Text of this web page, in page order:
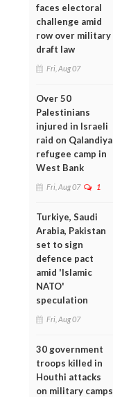
faces electoral
challenge amid
row over military
draft law
Fri, Aug 07
Over 50
Palestinians
injured in Israeli
raid on Qalandiya
refugee camp in
West Bank
Fri, Aug 07 1
Turkiye, Saudi
Arabia, Pakistan
set to sign
defence pact
amid 'Islamic
NATO'
speculation
Fri, Aug 07
30 government
troops killed in
Houthi attacks
on military camps